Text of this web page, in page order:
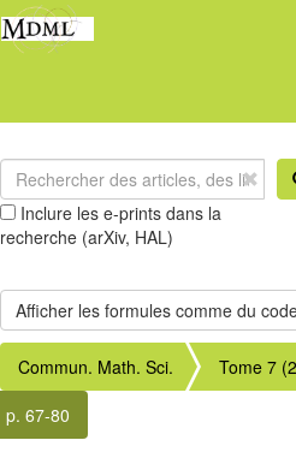
Inclure les e-prints dans la
recherche (arXiv, HAL)
Commun. Math. Sci. Tome 7
p. 67-80